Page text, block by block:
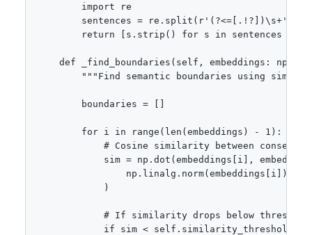
        import re
sentences = re.split(r'(?<=[.!?])\s+',
return [s.strip() for s in sentences if
def _find_boundaries(self, embeddings:
"""Find semantic boundaries using
        boundaries = []
        for i in range(len(embeddings) - 1):
# Cosine similarity between
sim = np.dot(embeddings[i],
np.linalg.norm(embeddings[i]) *
            )
# If similarity drops below
            if sim < self.similarity_threshold: